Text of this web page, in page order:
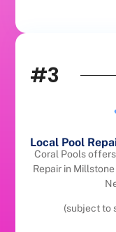
#3
Local Pool
Coral Pools
Repair in
(subject to